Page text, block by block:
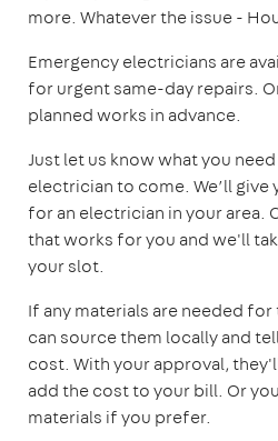
more. Whatever the issue -
Emergency electricians are
for urgent same-day repairs.
planned works in advance.
Just let us know what you
electrician to come. We’ll
for an electrician in your area.
that works for you and we'll
your slot.
If any materials are needed
can source them locally and
cost. With your approval,
add the cost to your bill. Or
materials if you prefer.